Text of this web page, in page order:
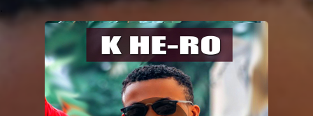
You're all set!